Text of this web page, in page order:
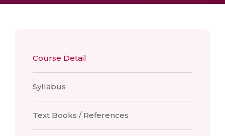
Course Detail
Syllabus
Text Books / References